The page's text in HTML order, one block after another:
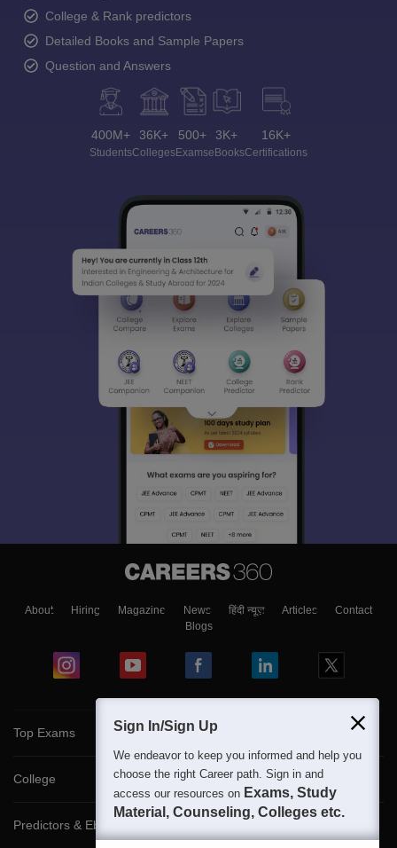
College & Rank predictors
Detailed Books and Sample Papers
Question and Answers
400M+
Students
36K+
Colleges
500+
Exams
3K+
eBooks
16K+
Certifications
About Hiring Magazine News हिंदी न्यूज़ Articles
Contact
Blogs
Top Exams
College
Predictors & Ebooks
Sign In/Sign Up
We endeavor to keep you informed and help you
choose the right Career path. Sign in and
access our resources on Exams, Study
Material, Counseling, Colleges etc.